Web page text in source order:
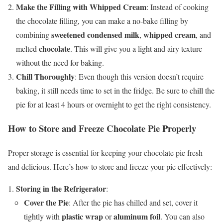
Make the Filling with Whipped Cream: Instead of cooking
the chocolate filling, you can make a no-bake filling by
combiningsweetened condensed milk, whipped cream, and
melted chocolate. This will give you a light and airy texture
without the need for baking.
Chill Thoroughly: Even though this version doesn’t require
baking, it still needs time to set in the fridge. Be sure to chill the
pie for at least 4 hours or overnight to get the right consistency.
How to Store and Freeze Chocolate Pie Properly
Proper storage is essential for keeping your chocolate pie fresh
and delicious. Here’s how to store and freeze your pie effectively:
Storing in the Refrigerator:
Cover the Pie: After the pie has chilled and set, cover it
tightly with plastic wraporaluminum foil. You can also